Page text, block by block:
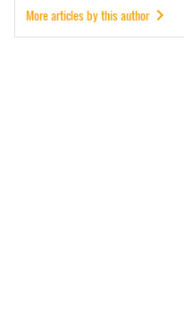
More articles by this author